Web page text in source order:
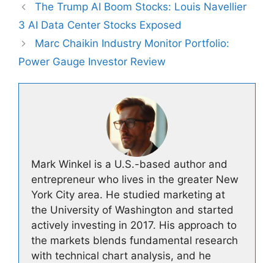
The Trump AI Boom Stocks: Louis Navellier
3 AI Data Center Stocks Exposed
Marc Chaikin Industry Monitor Portfolio:
Power Gauge Investor Review
Mark Winkel is a U.S.-based author and
entrepreneur who lives in the greater New
York City area. He studied marketing at
the University of Washington and started
actively investing in 2017. His approach to
the markets blends fundamental research
with technical chart analysis, and he